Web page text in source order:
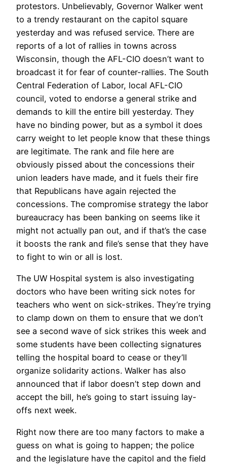
protestors. Unbelievably, Governor Walker went
to a trendy restaurant on the capitol square
yesterday and was refused service. There are
reports of a lot of rallies in towns across
Wisconsin, though the AFL-CIO doesn’t want to
broadcast it for fear of counter-rallies. The South
Central Federation of Labor, local AFL-CIO
council, voted to endorse a general strike and
demands to kill the entire bill yesterday. They
have no binding power, but as a symbol it does
carry weight to let people know that these things
are legitimate. The rank and file here are
obviously pissed about the concessions their
union leaders have made, and it fuels their fire
that Republicans have again rejected the
concessions. The compromise strategy the labor
bureaucracy has been banking on seems like it
might not actually pan out, and if that’s the case
it boosts the rank and file’s sense that they have
to fight to win or all is lost.
The UW Hospital system is also investigating
doctors who have been writing sick notes for
teachers who went on sick-strikes. They’re trying
to clamp down on them to ensure that we don’t
see a second wave of sick strikes this week and
some students have been collecting signatures
telling the hospital board to cease or they’ll
organize solidarity actions. Walker has also
announced that if labor doesn’t step down and
accept the bill, he’s going to start issuing lay-
offs next week.
Right now there are too many factors to make a
guess on what is going to happen; the police
and the legislature have the capitol and the field